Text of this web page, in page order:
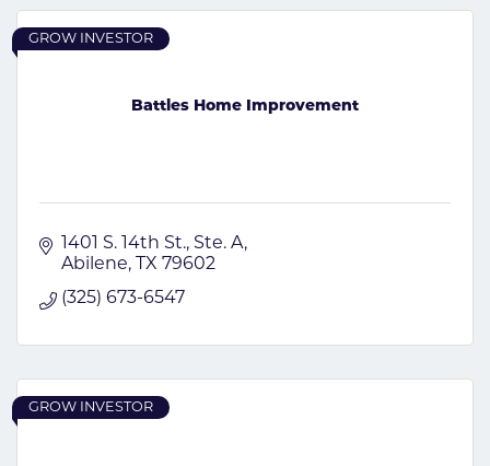
Battles Home Improvement
GROW INVESTOR
1401 S. 14th St. Ste. A
Abilene
TX 79602
(325) 673-6547
GROW INVESTOR